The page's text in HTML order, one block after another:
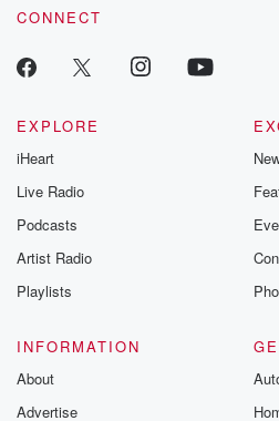
CONNECT
EXPLORE
iHeart
Live Radio
Podcasts
Artist Radio
Playlists
INFORMATION
About
Advertise